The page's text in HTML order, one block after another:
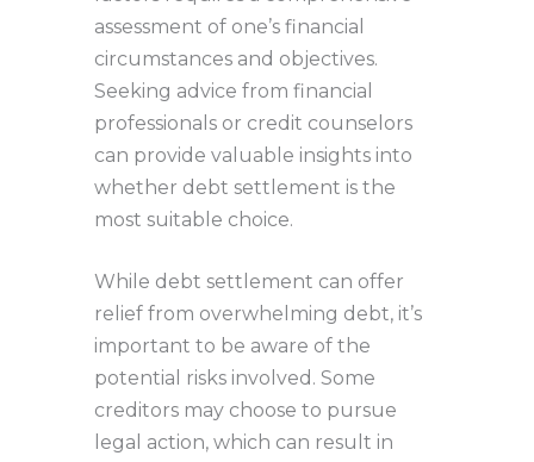
assessment of one’s financial
circumstances and objectives.
Seeking advice from financial
professionals or credit counselors
can provide valuable insights into
whether debt settlement is the
most suitable choice.
While debt settlement can offer
relief from overwhelming debt, it’s
important to be aware of the
potential risks involved. Some
creditors may choose to pursue
legal action, which can result in